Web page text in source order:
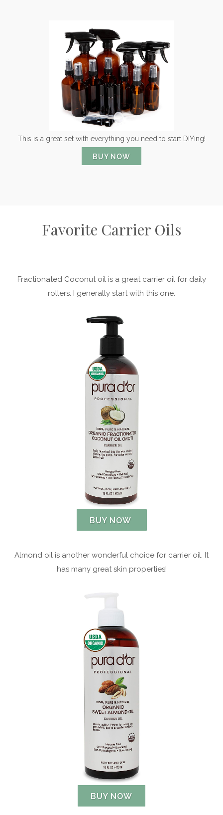
This is a great set with everything you need to start DIYing!
BUY NOW
Favorite Carrier Oils
Fractionated Coconut oil is a great carrier oil for daily
rollers. I generally start with this one.
BUY NOW
Almond oil is another wonderful choice for carrier oil. It
has many great skin properties!
BUY NOW